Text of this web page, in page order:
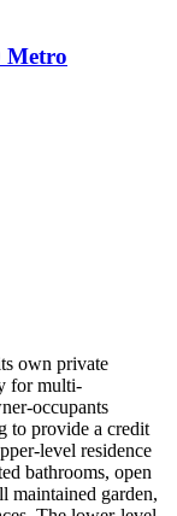
Metro
own private
for multi-
occupants
to provide a credit
level residence
bathrooms, open
maintained garden,